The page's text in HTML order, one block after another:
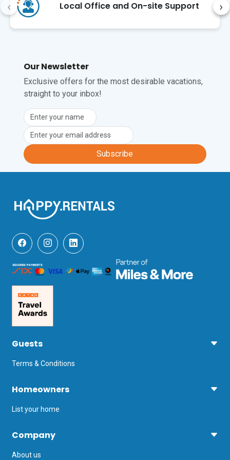
Tecla) or hike the Lungomare Sanremo
trail (a 15-minute walk).
away.
Local Office and On-site Support
‹ ›
Our Newsletter
Exclusive offers for the most desirable vacations,
straight to your inbox!
Subscribe
Guests
Terms & Conditions
Homeowners
List your home
Company
About us